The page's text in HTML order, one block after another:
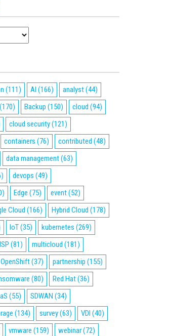
(111) AI (166) analyst(44)
(170) Backup (150) cloud (94)
cloud security(121)
containers (76) contributed (48)
data management(63)
devops (49)
Edge (75) event(52)
Cloud (166) Hybrid Cloud (178)
IoT(35) kubernetes (269)
(81) multicloud (181)
OpenShift(37) partnership (155)
(80) Red Hat(36)
(55) SDWAN (34)
(134) survey(63) VDI (40)
vmware (159) webinar(72)